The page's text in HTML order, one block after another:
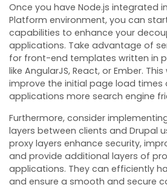
Once you have Node.js integrated
Platform environment, you can
capabilities to enhance your
applications. Take advantage of
for front-end templates written in
like AngularJS, React, or Ember.
improve the initial page load times
applications more search engine
Furthermore, consider
layers between clients and Drupal
proxy layers enhance security,
and provide additional layers of
applications. They can efficiently
and ensure a smooth and secure